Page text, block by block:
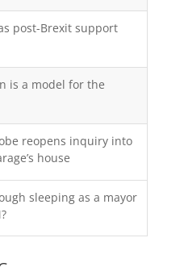
post-Brexit support
is a model for the
reopens inquiry into
house
sleeping as a mayor